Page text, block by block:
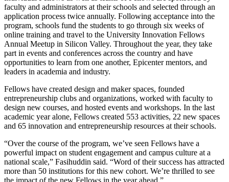
faculty and administrators at their schools and selected through an
application process twice annually. Following acceptance into the
program, schools fund the students to go through six weeks of
online training and travel to the University Innovation Fellows
Annual Meetup in Silicon Valley. Throughout the year, they take
part in events and conferences across the country and have
opportunities to learn from one another, Epicenter mentors, and
leaders in academia and industry.
Fellows have created design and maker spaces, founded
entrepreneurship clubs and organizations, worked with faculty to
design new courses, and hosted events and workshops. In the last
academic year alone, Fellows created 553 activities, 22 new spaces
and 65 innovation and entrepreneurship resources at their schools.
“Over the course of the program, we’ve seen Fellows have a
powerful impact on student engagement and campus culture at a
national scale,” Fasihuddin said. “Word of their success has attracted
more than 50 institutions for this new cohort. We’re thrilled to see